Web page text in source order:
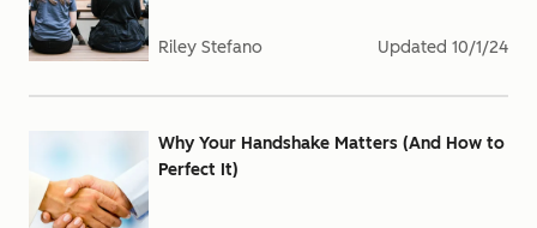
Riley Stefano Updated 10/1/24
Why Your Handshake Matters (And How to
Perfect It)